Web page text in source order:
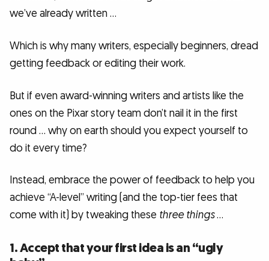
we’ve already written …
Which is why many writers, especially beginners, dread
getting feedback or editing their work.
But if even award-winning writers and artists like the
ones on the Pixar story team don’t nail it in the first
round … why on earth should you expect yourself to
do it every time?
Instead, embrace the power of feedback to help you
achieve “A-level” writing (and the top-tier fees that
come with it) by tweaking these three things…
1. Accept that your first idea is an “ugly